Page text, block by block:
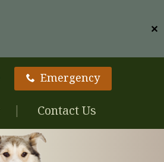
✕
Contact Us
Emergency